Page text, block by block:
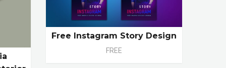
Free Instagram Story Design
FREE